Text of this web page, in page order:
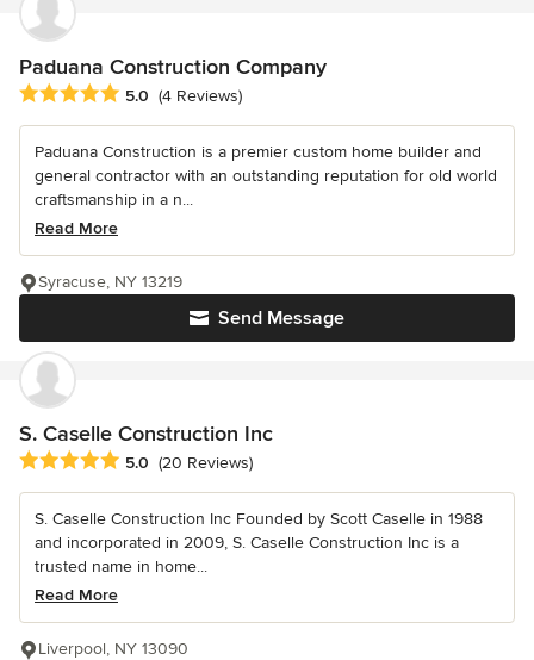
Paduana Construction Company
Average rating: 5 out of 5 stars
5.0 (4 Reviews)
Paduana Construction is a premier custom home builder and
general contractor with an outstanding reputation for old world
craftsmanship in a n...
Read More
Send Message
Syracuse, NY 13219
S. Caselle Construction Inc
Average rating: 5 out of 5 stars
5.0 (20 Reviews)
S. Caselle Construction Inc Founded by Scott Caselle in 1988
and incorporated in 2009, S. Caselle Construction Inc is a
trusted name in home...
Read More
Liverpool, NY 13090